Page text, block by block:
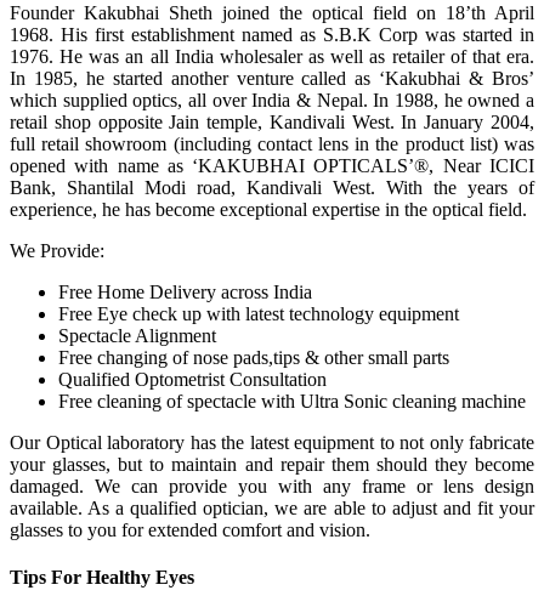
Founder Kakubhai Sheth joined the optical field on 18’th April
1968. His first establishment named as S.B.K Corp was started in
1976. He was an all India wholesaler as well as retailer of that era.
In 1985, he started another venture called as ‘Kakubhai & Bros’
which supplied optics, all over India & Nepal. In 1988, he owned a
retail shop opposite Jain temple, Kandivali West. In January 2004,
full retail showroom (including contact lens in the product list) was
opened with name as ‘KAKUBHAI OPTICALS’®, Near ICICI
Bank, Shantilal Modi road, Kandivali West. With the years of
experience, he has become exceptional expertise in the optical field.
We Provide:
Free Home Delivery across India
Free Eye check up with latest technology equipment
Spectacle Alignment
Free changing of nose pads,tips & other small parts
Qualified Optometrist Consultation
Free cleaning of spectacle with Ultra Sonic cleaning machine
Our Optical laboratory has the latest equipment to not only fabricate
your glasses, but to maintain and repair them should they become
damaged. We can provide you with any frame or lens design
available. As a qualified optician, we are able to adjust and fit your
glasses to you for extended comfort and vision.
Tips For Healthy Eyes